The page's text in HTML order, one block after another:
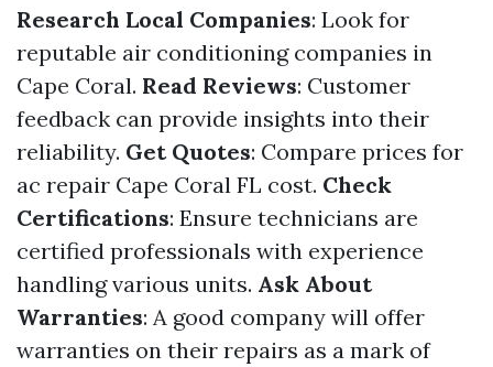
Research Local Companies: Look for
reputable air conditioning companies in
Cape Coral. Read Reviews: Customer
feedback can provide insights into their
reliability. Get Quotes: Compare prices for
ac repair Cape Coral FL cost. Check
Certifications: Ensure technicians are
certified professionals with experience
handling various units. Ask About
Warranties: A good company will offer
warranties on their repairs as a mark of